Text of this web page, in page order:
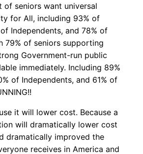
of seniors want universal
for All, including 93% of
Independents, and 78% of
79% of seniors supporting
Government-run public
immediately. Including 89%
of Independents, and 61% of
it will lower cost. Because a
will dramatically lower cost
dramatically improved the
receives in America and